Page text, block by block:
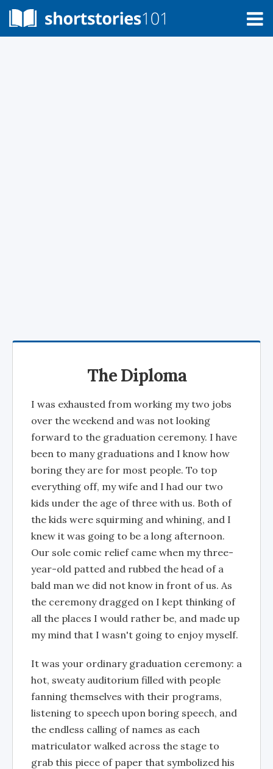
The Diploma
I was exhausted from working my two jobs
over the weekend and was not looking
forward to the graduation ceremony. I have
been to many graduations and I know how
boring they are for most people. To top
everything off, my wife and I had our two
kids under the age of three with us. Both of
the kids were squirming and whining, and I
knew it was going to be a long afternoon.
Our sole comic relief came when my three-
year-old patted and rubbed the head of a
bald man we did not know in front of us. As
the ceremony dragged on I kept thinking of
all the places I would rather be, and made up
my mind that I wasn't going to enjoy myself.
It was your ordinary graduation ceremony: a
hot, sweaty auditorium filled with people
fanning themselves with their programs,
listening to speech upon boring speech, and
the endless calling of names as each
matriculator walked across the stage to
grab this piece of paper that symbolized his